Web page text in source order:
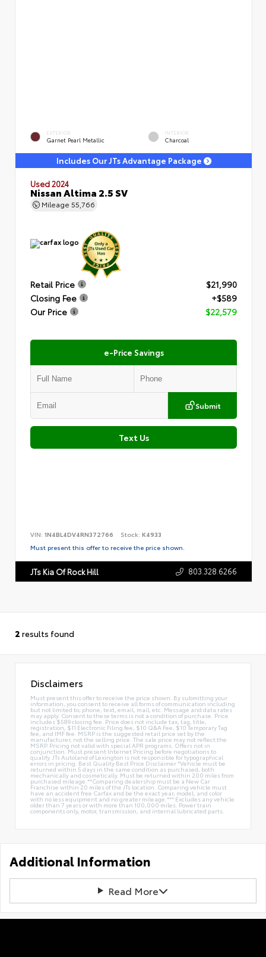
EXTERIOR
Garnet Pearl Metallic
INTERIOR
Charcoal
Includes Our JTs Advantage Package
Used 2024
Nissan Altima 2.5 SV
Mileage 55,766
Retail Price
$21,990
Closing Fee
+$589
Our Price
$22,579
e-Price Savings
Submit
Text Us
VIN: 1N4BL4DV4RN372766 Stock: K4933
Must present this offer to receive the price shown.
JTs Kia Of Rock Hill 803.328.6266
2 results found
Disclaimers
Must present this offer to receive the price shown. By submitting your
information, you consent to receive all forms of communication including
but not limited to; phone, text, email, mail, etc. Message and data rates
may apply. Consent to these terms is not a condition of purchase. Price
includes $589 closing fee. Price does not include tax, tag, title,
registration, $11 Electronic Filing fee, $10 Q&A Fee, $10 Temporary Tag
fee, and IMF fee. MSRP is the suggested retail price set by the
manufacturer, not the selling price. The sale price may not reflect the
MSRP. Pricing not valid with special APR programs. Offers not in
conjunction. Must present Internet Pricing before negotiations to
qualify. JTs Autoland of Lexington is not responsible for typographical
errors in pricing. Best Quality Best Price Disclaimer *Vehicle must be
returned within 5 days in the same condition as purchased, both
mechanically and cosmetically. Must be returned within 200 miles from
purchased mileage.**Comparing dealership must be a New Car
Franchise within 20 miles of the JTs location. Comparing vehicle must
have an accident free Carfax and be the exact year, model, and color
with no less equipment and no greater mileage.*** Excludes any vehicle
older than 7 years or with more than 100,000 miles. Power train
components only, motor, transmission, and internal lubricated parts.
Additional Information
Read More